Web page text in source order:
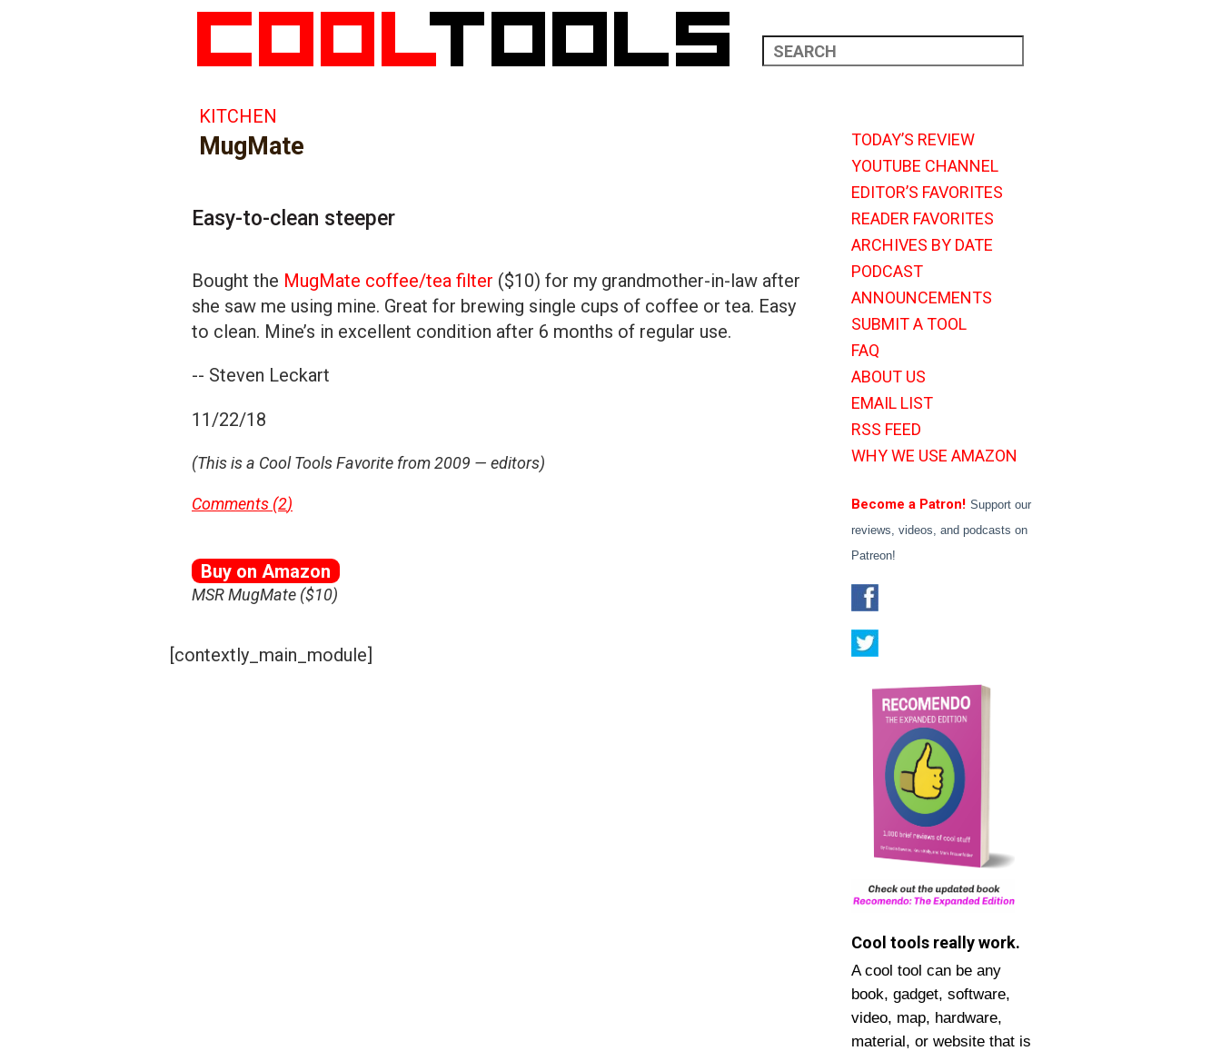
KITCHEN
MugMate
Easy-to-clean steeper
Bought the MugMate coffee/tea filter ($10) for my grandmother-in-law after
she saw me using mine. Great for brewing single cups of coffee or tea. Easy
to clean. Mine’s in excellent condition after 6 months of regular use.
-- Steven Leckart
11/22/18
(This is a Cool Tools Favorite from 2009 — editors)
Comments (2)
Buy on Amazon
MSR MugMate ($10)
[contextly_main_module]
TODAY’S REVIEW
YOUTUBE CHANNEL
EDITOR’S FAVORITES
READER FAVORITES
ARCHIVES BY DATE
PODCAST
ANNOUNCEMENTS
SUBMIT A TOOL
FAQ
ABOUT US
EMAIL LIST
RSS FEED
WHY WE USE AMAZON
Become a Patron! Support our
reviews, videos, and podcasts on
Patreon!
Cool tools really work.
A cool tool can be any
book, gadget, software,
video, map, hardware,
material, or website that is